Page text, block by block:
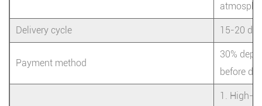
Delivery cycle 15-20
Payment method
30%
before
1. High-